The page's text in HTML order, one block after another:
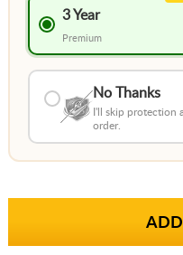
3 Year
Premium
No Thanks
I'll skip protection
order.